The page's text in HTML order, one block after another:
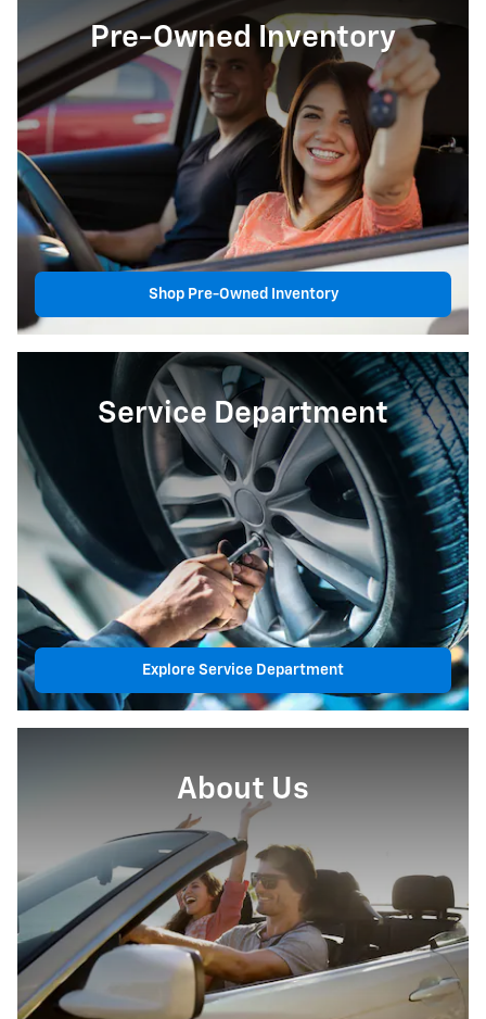
Pre-Owned Inventory
Shop Pre-Owned Inventory
Service Department
Explore Service Department
About Us